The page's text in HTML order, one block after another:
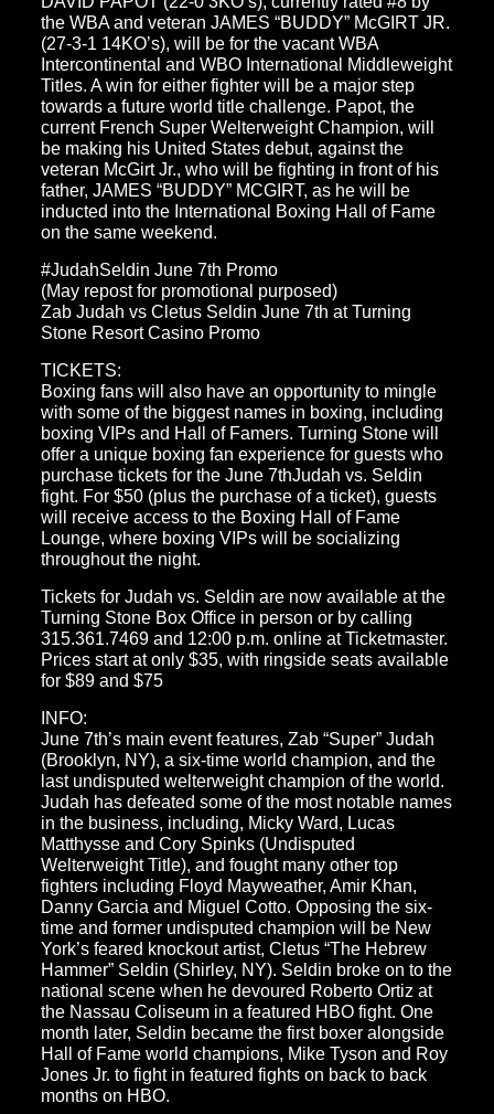
the WBA and veteran JAMES “BUDDY” McGIRT JR.
(27-3-1 14KO’s), will be for the vacant WBA
Intercontinental and WBO International Middleweight
Titles. A win for either fighter will be a major step
towards a future world title challenge. Papot, the
current French Super Welterweight Champion, will
be making his United States debut, against the
veteran McGirt Jr., who will be fighting in front of his
father, JAMES “BUDDY” MCGIRT, as he will be
inducted into the International Boxing Hall of Fame
on the same weekend.
#JudahSeldin June 7th Promo
(May repost for promotional purposed)
Zab Judah vs Cletus Seldin June 7th at Turning
Stone Resort Casino Promo
TICKETS:
Boxing fans will also have an opportunity to mingle
with some of the biggest names in boxing, including
boxing VIPs and Hall of Famers. Turning Stone will
offer a unique boxing fan experience for guests who
purchase tickets for the June 7thJudah vs. Seldin
fight. For $50 (plus the purchase of a ticket), guests
will receive access to the Boxing Hall of Fame
Lounge, where boxing VIPs will be socializing
throughout the night.
Tickets for Judah vs. Seldin are now available at the
Turning Stone Box Office in person or by calling
315.361.7469 and 12:00 p.m. online at Ticketmaster.
Prices start at only $35, with ringside seats available
for $89 and $75
INFO:
June 7th’s main event features, Zab “Super” Judah
(Brooklyn, NY), a six-time world champion, and the
last undisputed welterweight champion of the world.
Judah has defeated some of the most notable names
in the business, including, Micky Ward, Lucas
Matthysse and Cory Spinks (Undisputed
Welterweight Title), and fought many other top
fighters including Floyd Mayweather, Amir Khan,
Danny Garcia and Miguel Cotto. Opposing the six-
time and former undisputed champion will be New
York’s feared knockout artist, Cletus “The Hebrew
Hammer” Seldin (Shirley, NY). Seldin broke on to the
national scene when he devoured Roberto Ortiz at
the Nassau Coliseum in a featured HBO fight. One
month later, Seldin became the first boxer alongside
Hall of Fame world champions, Mike Tyson and Roy
Jones Jr. to fight in featured fights on back to back
months on HBO.